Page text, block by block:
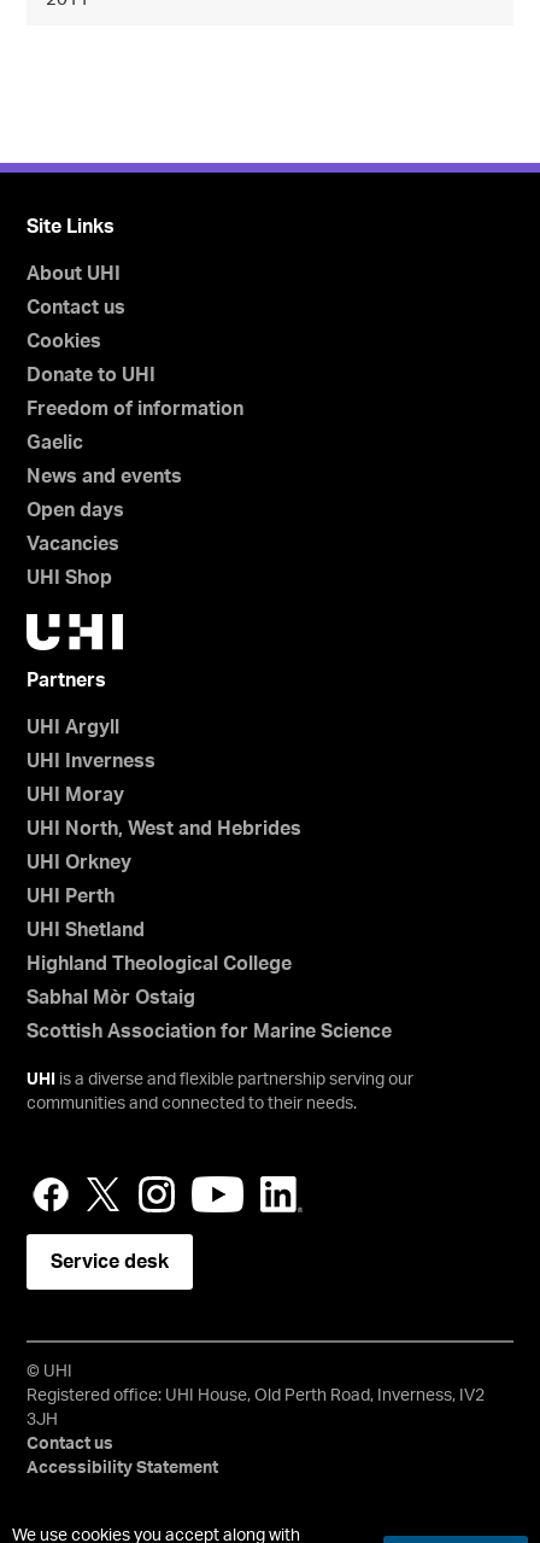
We use cookies you accept along with
Site Links
About UHI
Contact us
Cookies
Donate to UHI
Freedom of information
Gaelic
News and events
Open days
Vacancies
UHI Shop
Partners
UHI Argyll
UHI Inverness
UHI Moray
UHI North, West and Hebrides
UHI Orkney
UHI Perth
UHI Shetland
Highland Theological College
Sabhal Mòr Ostaig
Scottish Association for Marine Science
UHI
is a diverse and flexible partnership serving our
communities and connected to their needs.
Service desk
© UHI
Registered office: UHI House, Old Perth Road, Inverness, IV2
3JH
Contact us
Accessibility Statement
University of the Highlands and Islands, UHI, their Gaelic